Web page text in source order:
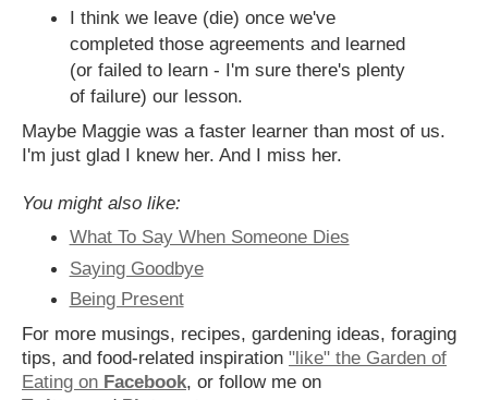
I think we leave (die) once we've
completed those agreements and learned
(or failed to learn - I'm sure there's plenty
of failure) our lesson.
Maybe Maggie was a faster learner than most of us.
I'm just glad I knew her. And I miss her.
You might also like:
What To Say When Someone Dies
Saying Goodbye
Being Present
For more musings, recipes, gardening ideas, foraging
tips, and food-related inspiration "like" the Garden of
Eating on Facebook, or follow me on